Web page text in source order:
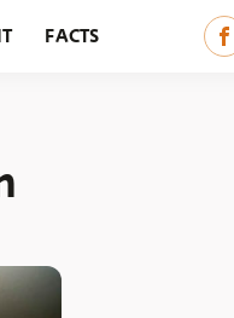
FACTS